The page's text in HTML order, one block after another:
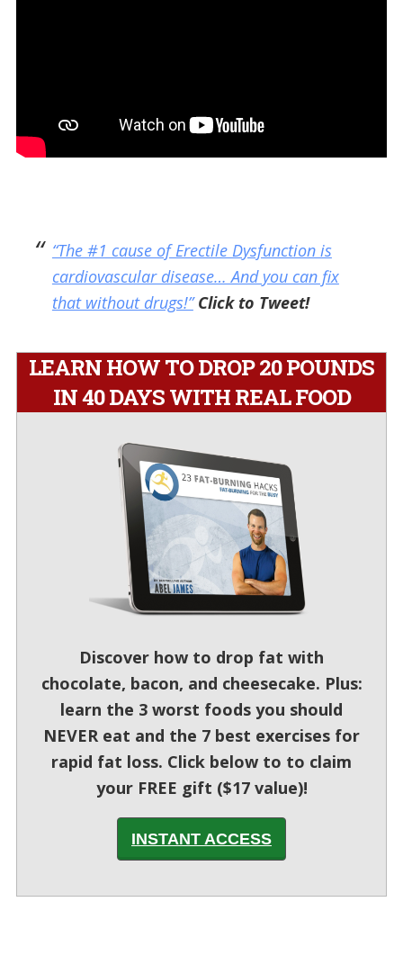
“The #1 cause of Erectile Dysfunction is
cardiovascular disease… And you can fix
that without drugs!” Click to Tweet!
LEARN HOW TO DROP 20 POUNDS
IN 40 DAYS WITH REAL FOOD
Discover how to drop fat with
chocolate, bacon, and cheesecake. Plus:
learn the 3 worst foods you should
NEVER eat and the 7 best exercises for
rapid fat loss. Click below to to claim
your FREE gift ($17 value)!
INSTANT ACCESS